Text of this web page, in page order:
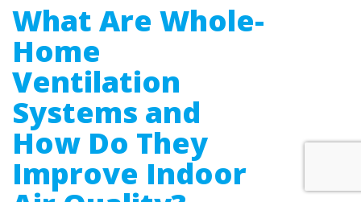
What Are Whole-
Home
Ventilation
Systems and
How Do They
Improve Indoor